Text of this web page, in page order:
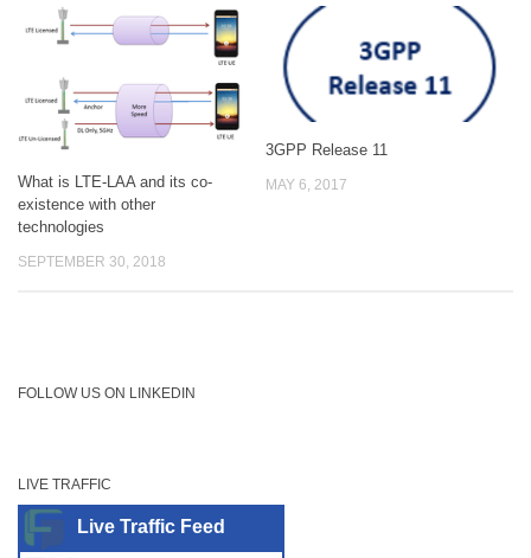
What is LTE-LAA and its co-
existence with other
technologies
SEPTEMBER 30, 2018
3GPP Release 11
MAY 6, 2017
FOLLOW US ON LINKEDIN
LIVE TRAFFIC
Live Traffic Feed